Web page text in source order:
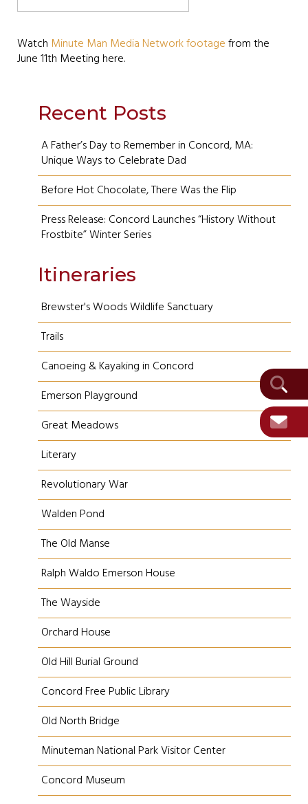
Watch Minute Man Media Network footagefrom the
June 11th Meeting here.
Recent Posts
A Father’s Day to Remember in Concord, MA:
Unique Ways to Celebrate Dad
Before Hot Chocolate, There Was the Flip
Press Release: Concord Launches “History Without
Frostbite” Winter Series
Itineraries
Brewster's Woods Wildlife Sanctuary
Trails
Canoeing & Kayaking in Concord
Emerson Playground
Great Meadows
Literary
Revolutionary War
Walden Pond
The Old Manse
Ralph Waldo Emerson House
The Wayside
Orchard House
Old Hill Burial Ground
Concord Free Public Library
Old North Bridge
Minuteman National Park Visitor Center
Concord Museum